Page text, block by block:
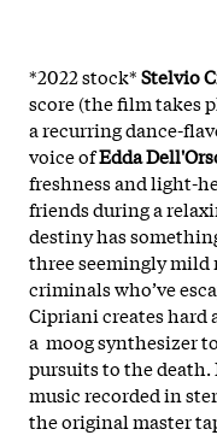
*2022 stock*Stelvio
score (the film takes
a recurring dance-
voice ofEdda
freshness and light-
friends during a
destiny has
three seemingly mild
criminals who’ve
Cipriani creates hard
a moog synthesizer
pursuits to the death.
music recorded in
the original master